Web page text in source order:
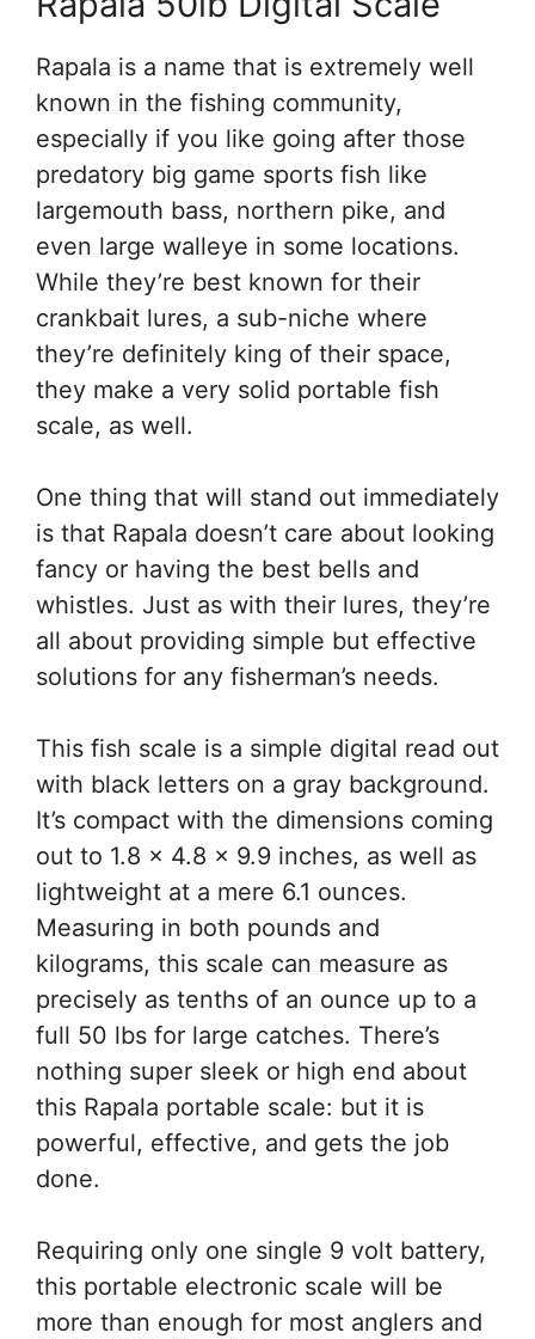
Rapala is a name that is extremely well
known in the fishing community,
especially if you like going after those
predatory big game sports fish like
largemouth bass, northern pike, and
even large walleye in some locations.
While they’re best known for their
crankbait lures, a sub-niche where
they’re definitely king of their space,
they make a very solid portable fish
scale, as well.
One thing that will stand out immediately
is that Rapala doesn’t care about looking
fancy or having the best bells and
whistles. Just as with their lures, they’re
all about providing simple but effective
solutions for any fisherman’s needs.
This fish scale is a simple digital read out
with black letters on a gray background.
It’s compact with the dimensions coming
out to 1.8 x 4.8 x 9.9 inches, as well as
lightweight at a mere 6.1 ounces.
Measuring in both pounds and
kilograms, this scale can measure as
precisely as tenths of an ounce up to a
full 50 lbs for large catches. There’s
nothing super sleek or high end about
this Rapala portable scale: but it is
powerful, effective, and gets the job
done.
Requiring only one single 9 volt battery,
this portable electronic scale will be
more than enough for most anglers and